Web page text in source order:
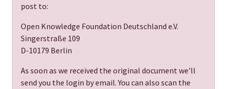
post to:
Open Knowledge Foundation Deutschland e.V.
Singerstraße 109
D-10179 Berlin
As soon as we received the original document we'll
send you the login by email. You can also scan the